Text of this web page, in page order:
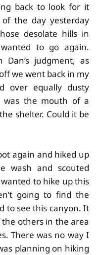
back to look for it
the day yesterday
desolate hills in
to go again.
judgment, as
we went back in my
over equally dusty
was the mouth of a
shelter. Could it be
again and hiked up
wash and scouted
to hike up this
going to find the
to see this canyon. It
others in the area
There was no way I
planning on hiking